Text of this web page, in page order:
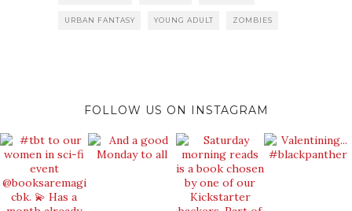
URBAN FANTASY YOUNG ADULT ZOMBIES
FOLLOW US ON INSTAGRAM